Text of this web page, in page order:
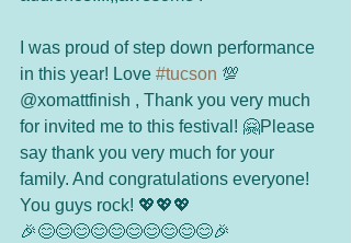
I was proud of step down performance
in this year! Love #tucson 💯
@xomattfinish , Thank you very much
for invited me to this festival! 🤗Please
say thank you very much for your
family. And congratulations everyone!
You guys rock! 💖💖💖
🎉😊😊😊😊😊😊😊😊😊😊🎉